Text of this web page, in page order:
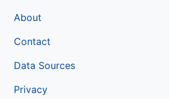
About
Contact
Data Sources
Privacy